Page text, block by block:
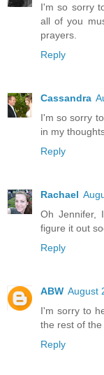
I'm so sorry
all of you
prayers.
Reply
Cassandra
I'm so sorry
in my
Reply
Rachael
Oh Jennifer,
figure it out
Reply
ABW August
I'm sorry to
the rest of the
Reply